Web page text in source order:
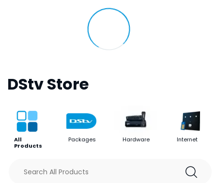
DStv Store
All
Products
Packages Hardware Internet